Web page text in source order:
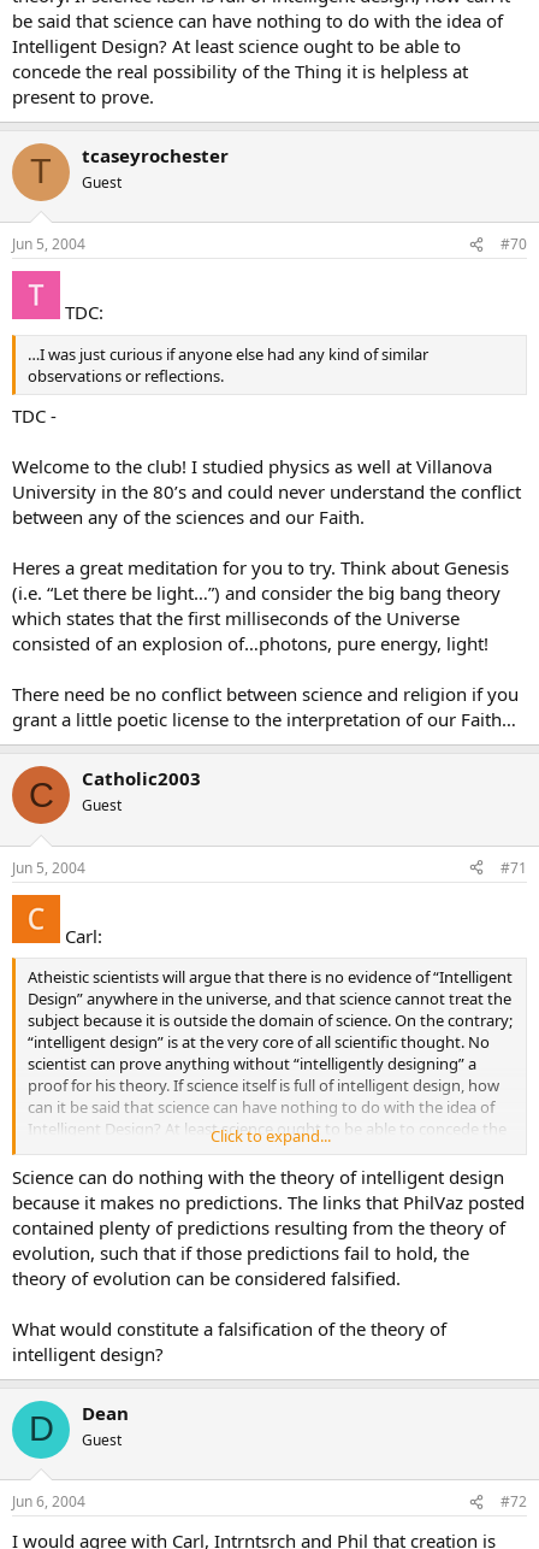
be said that science can have nothing to do with the idea of
Intelligent Design? At least science ought to be able to
concede the real possibility of the Thing it is helpless at
present to prove.
T tcaseyrochester
Guest
Jun 5, 2004 #70
TDC:
…I was just curious if anyone else had any kind of similar
observations or reflections.
TDC -
Welcome to the club! I studied physics as well at Villanova
University in the 80’s and could never understand the conflict
between any of the sciences and our Faith.
Heres a great meditation for you to try. Think about Genesis
(i.e. “Let there be light…”) and consider the big bang theory
which states that the first milliseconds of the Universe
consisted of an explosion of…photons, pure energy, light!
There need be no conflict between science and religion if you
grant a little poetic license to the interpretation of our Faith…
C Catholic2003
Guest
Jun 5, 2004 #71
Carl:
Atheistic scientists will argue that there is no evidence of “Intelligent
Design” anywhere in the universe, and that science cannot treat the
subject because it is outside the domain of science. On the contrary;
“intelligent design” is at the very core of all scientific thought. No
scientist can prove anything without “intelligently designing” a
proof for his theory. If science itself is full of intelligent design, how
can it be said that science can have nothing to do with the idea of
Intelligent Design? At least science ought to be able to concede the
real possibility of the Thing it is helpless at present to prove.
Click to expand...
Science can do nothing with the theory of intelligent design
because it makes no predictions. The links that PhilVaz posted
contained plenty of predictions resulting from the theory of
evolution, such that if those predictions fail to hold, the
theory of evolution can be considered falsified.
What would constitute a falsification of the theory of
intelligent design?
D Dean
Guest
Jun 6, 2004 #72
I would agree with Carl, Intrntsrch and Phil that creation is